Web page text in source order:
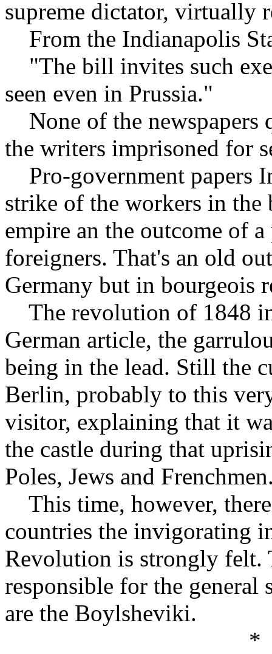
supreme dictator, virtually
From the Indianapolis
"The bill invites such
seen even in Prussia."
None of the newspapers
the writers imprisoned for
Pro-government papers
strike of the workers in
empire an the outcome of
foreigners. That's an old
Germany but in bourgeois
The revolution of 1848
German article, the
being in the lead. Still the
Berlin, probably to this
visitor, explaining that it
the castle during that
Poles, Jews and
This time, however,
countries the invigorating
Revolution is strongly felt.
responsible for the general
are the Boylsheviki.